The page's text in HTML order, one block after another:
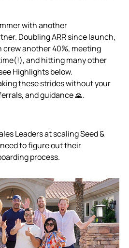
with another
Doubling ARR since launch,
another 40%, meeting
and hitting many other
Highlights below.
these strides without your
and guidance 🙏.
Leaders at scaling Seed &
to figure out their
process.